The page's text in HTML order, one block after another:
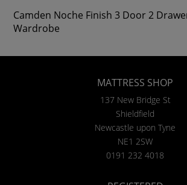
Camden Noche Finish 3 Door 2
Wardrobe
MATTRESS SHOP
137 New Bridge St
Shieldfield
Newcastle upon Tyne
NE1 2SW
0191 232 4018